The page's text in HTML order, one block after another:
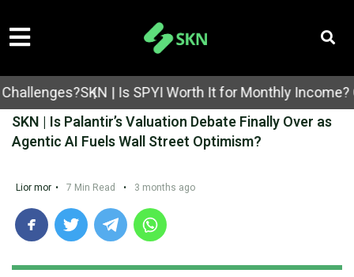
SKN | Is SPYI Worth It for Monthly Income?
SKN | Is Palantir’s Valuation Debate Finally Over as
Agentic AI Fuels Wall Street Optimism?
Lior mor • 7 Min Read • 3 months ago